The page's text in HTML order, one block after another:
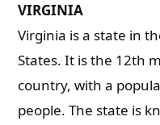
VIRGINIA
Virginia is a state in
States. It is the 12th
country, with a
people. The state is